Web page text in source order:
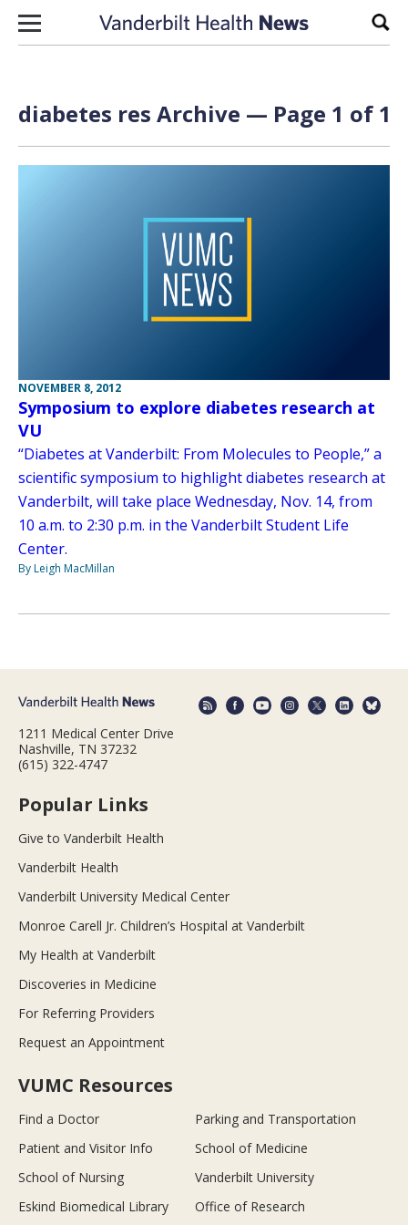
Skip to content
diabetes res Archive — Page 1 of 1
NOVEMBER 8, 2012
Symposium to explore diabetes research at
VU
“Diabetes at Vanderbilt: From Molecules to People,” a
scientific symposium to highlight diabetes research at
Vanderbilt, will take place Wednesday, Nov. 14, from
10 a.m. to 2:30 p.m. in the Vanderbilt Student Life
Center.
By Leigh MacMillan
1211 Medical Center Drive
Nashville, TN 37232
(615) 322-4747
Popular Links
Give to Vanderbilt Health
Vanderbilt Health
Vanderbilt University Medical Center
Monroe Carell Jr. Children’s Hospital at Vanderbilt
My Health at Vanderbilt
Discoveries in Medicine
For Referring Providers
Request an Appointment
VUMC Resources
Find a Doctor
Parking and Transportation
Patient and Visitor Info
School of Medicine
School of Nursing
Vanderbilt University
Eskind Biomedical Library
Office of Research